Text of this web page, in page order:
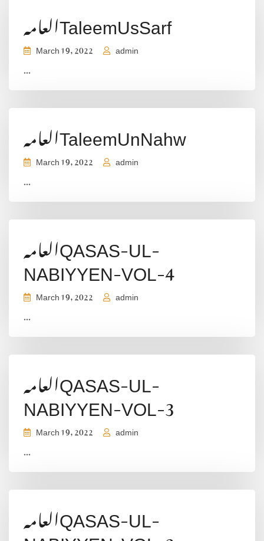
العامہTaleemUsSarf
March 19, 2022 admin
...
العامہTaleemUnNahw
March 19, 2022 admin
...
العامہQASAS-UL-
NABIYYEN-VOL-4
March 19, 2022 admin
...
العامہQASAS-UL-
NABIYYEN-VOL-3
March 19, 2022 admin
...
العامہQASAS-UL-